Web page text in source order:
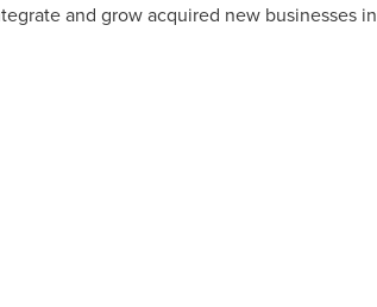
and grow acquired new businesses in